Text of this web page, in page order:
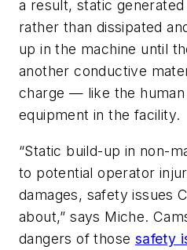
a result, static
rather than dissipated
up in the machine until
another conductive
charge — like the
equipment in the facility.
“Static build-up in non-
to potential operator
damages, safety issues
about,” says Miche.
dangers of those safety